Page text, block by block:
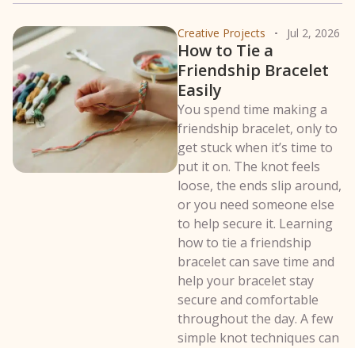
Creative Projects Jul 2, 2026
How to Tie a
Friendship Bracelet
Easily
You spend time making a
friendship bracelet, only to
get stuck when it’s time to
put it on. The knot feels
loose, the ends slip around,
or you need someone else
to help secure it. Learning
how to tie a friendship
bracelet can save time and
help your bracelet stay
secure and comfortable
throughout the day. A few
simple knot techniques can